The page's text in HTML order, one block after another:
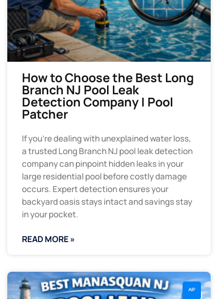
How to Choose the Best Long
Branch NJ Pool Leak
Detection Company | Pool
Patcher
If you’re dealing with unexplained water loss,
a trusted Long Branch NJ pool leak detection
company can pinpoint hidden leaks in your
large residential pool before costly damage
occurs. Expert detection ensures your
backyard oasis stays intact and savings stay
in your pocket.
READ MORE »
AIP